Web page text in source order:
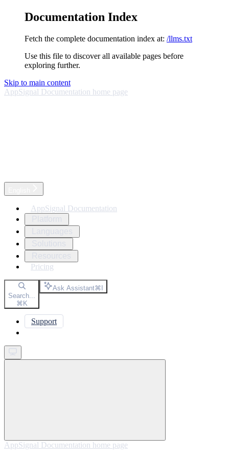
Documentation Index
Fetch the complete documentation index at: /llms.txt
Use this file to discover all available pages before
exploring further.
Skip to main content
AppSignal Documentation home page
AppSignal Documentation
Pricing
Search...
⌘K
Ask Assistant⌘I
Support
AppSignal Documentation home page